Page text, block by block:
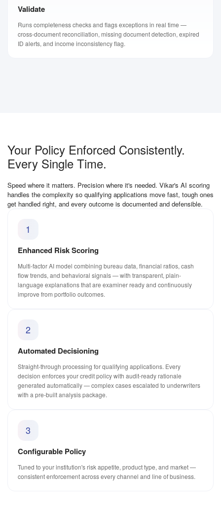
Validate
Runs completeness checks and flags exceptions in real time —
cross-document reconciliation, missing document detection, expired
ID alerts, and income inconsistency flag.
Your Policy Enforced Consistently.
Every Single Time.
Speed where it matters. Precision where it's needed. Vikar's AI scoring
handles the complexity so qualifying applications move fast, tough ones
get handled right, and every outcome is documented and defensible.
1
Enhanced Risk Scoring
Multi-factor AI model combining bureau data, financial ratios, cash
flow trends, and behavioral signals — with transparent, plain-
language explanations that are examiner ready and continuously
improve from portfolio outcomes.
2
Automated Decisioning
Straight-through processing for qualifying applications. Every
decision enforces your credit policy with audit-ready rationale
generated automatically — complex cases escalated to underwriters
with a pre-built analysis package.
3
Configurable Policy
Tuned to your institution's risk appetite, product type, and market —
consistent enforcement across every channel and line of business.